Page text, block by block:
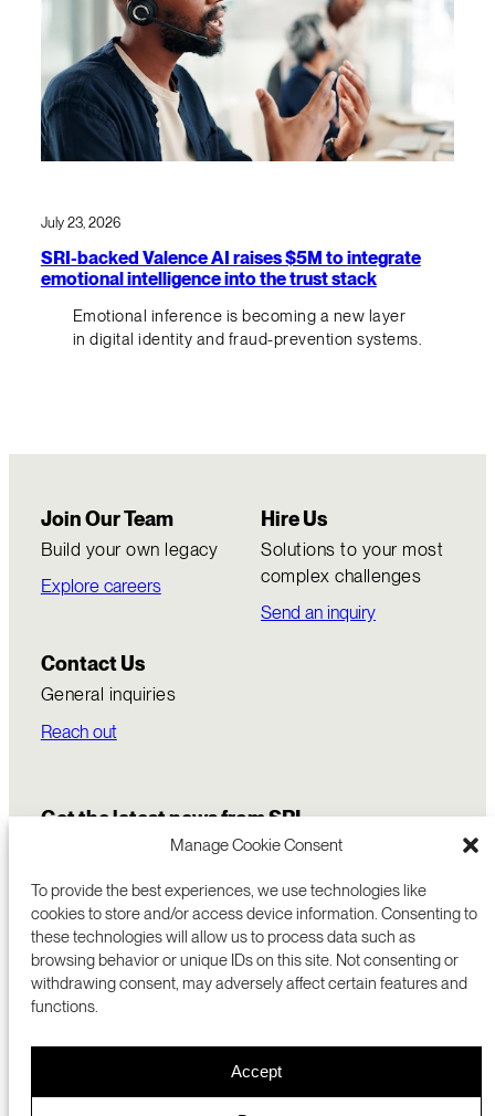
Manage Cookie Consent
To provide the best experiences, we use technologies like
cookies to store and/or access device information. Consenting to
these technologies will allow us to process data such as
browsing behavior or unique IDs on this site. Not consenting or
withdrawing consent, may adversely affect certain features and
functions.
Accept
July 23, 2026
SRI-backed Valence AI raises $5M to integrate
emotional intelligence into the trust stack
Emotional inference is becoming a new layer
in digital identity and fraud-prevention systems.
Join Our Team
Build your own legacy
Explore careers
Hire Us
Solutions to your most
complex challenges
Send an inquiry
Contact Us
General inquiries
Reach out
Get the latest news from SRI
RESEARCH
ABOUT
MENLO PARK, CA 94025 USA
+1 (650) 859-2000